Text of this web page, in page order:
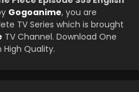
Gogoanime, you are
TV Series which is brought
TV Channel. Download One
High Quality.